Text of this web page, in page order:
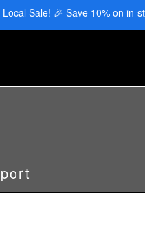
Local Sale! 🎉 Save 10% on
780-455-2622